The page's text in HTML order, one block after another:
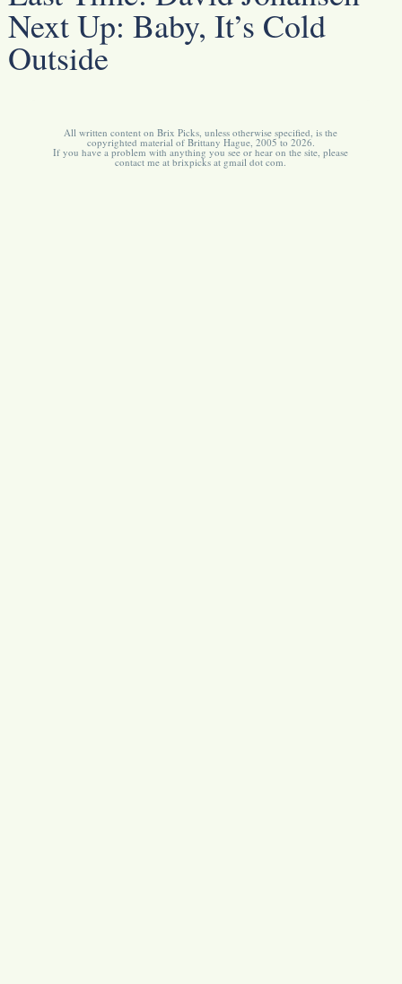
Next Up: Baby, It’s Cold
Outside
All written content on Brix Picks, unless otherwise specified, is the
copyrighted material of Brittany Hague, 2005 to 2026.
If you have a problem with anything you see or hear on the site, please
contact me at brixpicks at gmail dot com.